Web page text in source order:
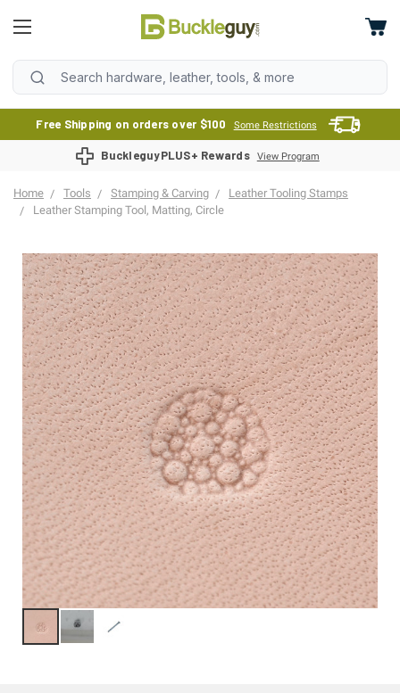
Free Shipping on orders over $100 Some Restrictions
BuckleguyPLUS+ Rewards View Program
Home Tools Stamping & Carving
Leather Tooling Stamps
Leather Stamping Tool, Matting, Circle